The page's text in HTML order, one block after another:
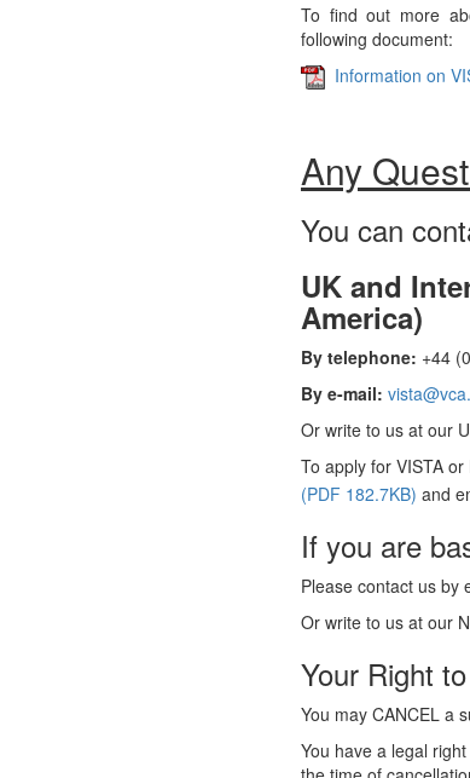
To find out more
following document:
Information on
Any
You can
UK and
America)
By telephone: +44
By e-mail:
Or write to us at our
To apply for VISTA
(PDF 182.7KB) and
If you are
Please contact us by
Or write to us at our
Your Right
You may CANCEL a
You have a legal